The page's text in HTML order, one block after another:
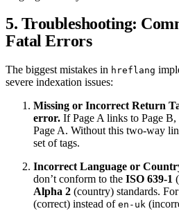
5. Troubleshooting:
Fatal Errors
The biggest mistakes in hreflang
severe indexation issues:
Missing or Incorrect Return
error. If Page A links to Page B,
Page A. Without this two-way
set of tags.
Incorrect Language or
don’t conform to the ISO 639-1
Alpha 2 (country) standards.
(correct) instead of en-uk